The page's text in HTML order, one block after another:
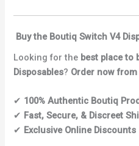
Buy the Boutiq Switch V4
Looking for the best place to
Disposables? Order now
✔ 100% Authentic Boutiq
✔ Fast, Secure, & Discreet
✔ Exclusive Online Discounts